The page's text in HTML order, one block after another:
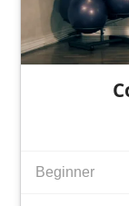
Beginner